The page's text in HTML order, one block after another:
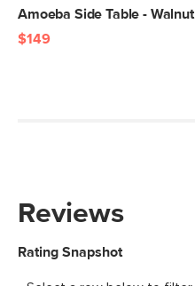
Amoeba Side Table - Walnut
$149